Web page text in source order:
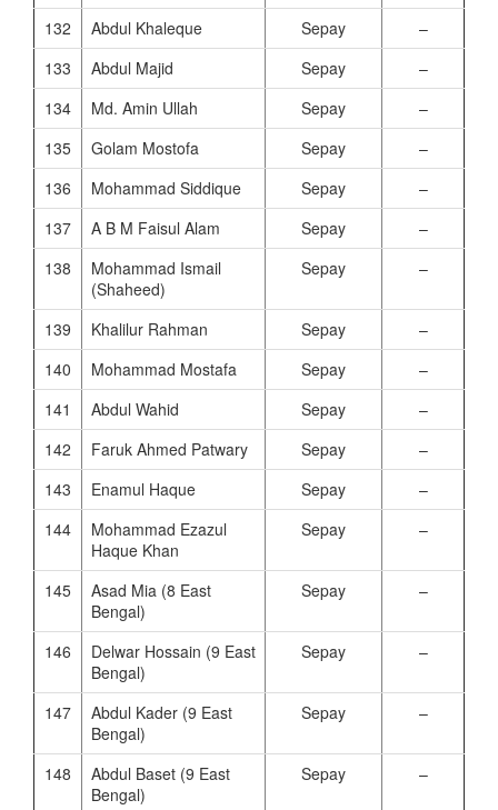
132
Abdul Khaleque Sepay
–
133
Abdul Majid Sepay
–
134
Md. Amin Ullah Sepay
–
135
Golam Mostofa Sepay
–
136
Mohammad Siddique Sepay
–
137
A B M Faisul Alam Sepay
–
138
Mohammad Ismail
(Shaheed)
Sepay –
139 Khalilur Rahman Sepay
–
140
Mohammad Mostafa Sepay
–
141
Abdul Wahid Sepay
–
142
Faruk Ahmed Patwary Sepay
–
143
Enamul Haque Sepay
–
144
Mohammad Ezazul
Haque Khan
Sepay –
145
Asad Mia (8 East
Bengal)
Sepay –
146
Delwar Hossain (9 East
Bengal)
Sepay –
147
Abdul Kader (9 East
Bengal)
Sepay –
148
Abdul Baset (9 East
Bengal)
Sepay –